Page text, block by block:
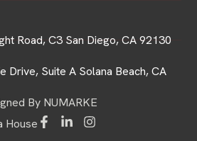
Road, C3 San Diego, CA 92130
Drive, Suite A Solana Beach, CA
By NUMARKE
House